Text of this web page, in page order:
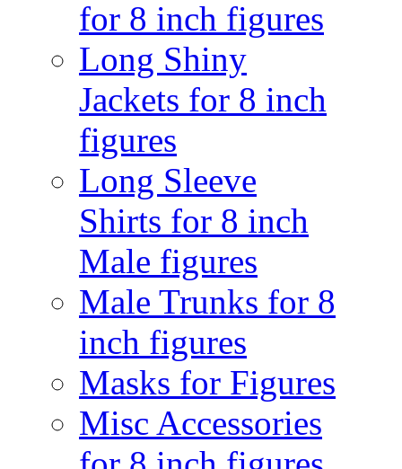
for 8 inch figures
Long Shiny
Jackets for 8 inch
figures
Long Sleeve
Shirts for 8 inch
Male figures
Male Trunks for 8
inch figures
Masks for Figures
Misc Accessories